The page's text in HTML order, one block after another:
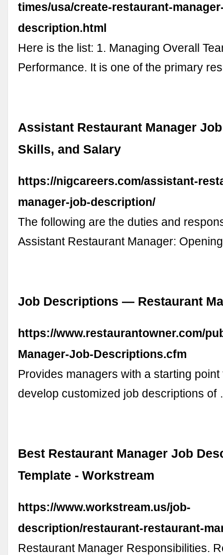
times/usa/create-restaurant-
description.html
Here is the list: 1. Managing Overall
Performance. It is one of the primary
Assistant Restaurant Manager
Skills, and Salary
https://nigcareers.com/assistant-
manager-job-description/
The following are the duties and
Assistant Restaurant Manager:
Job Descriptions — Restaurant
https://www.restaurantowner.com/
Manager-Job-Descriptions.cfm
Provides managers with a starting
develop customized job descriptions
Best Restaurant Manager Job
Template - Workstream
https://www.workstream.us/job-
description/restaurant-restaurant-
Restaurant Manager Responsibilities.